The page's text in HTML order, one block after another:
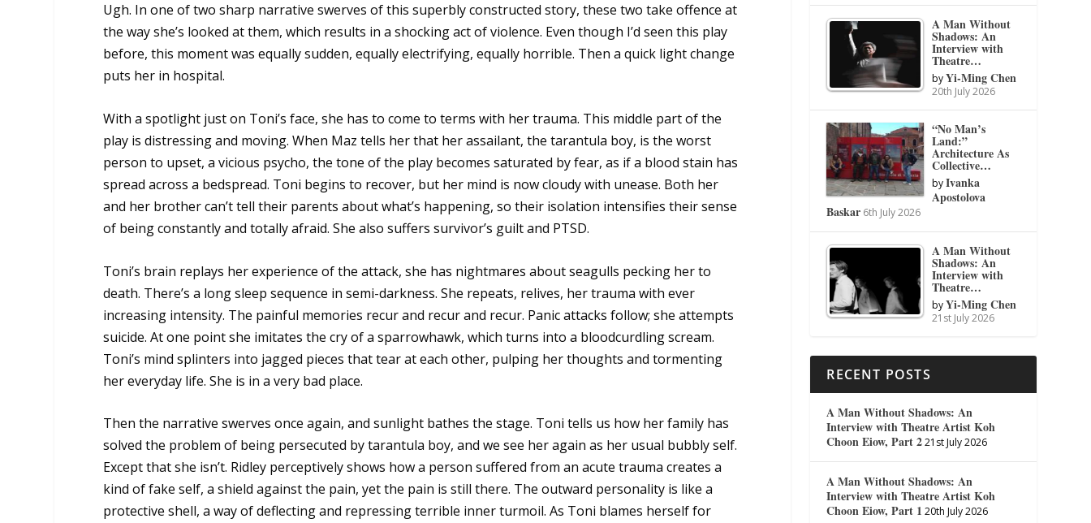
Ugh. In one of two sharp narrative swerves of this superbly constructed story, these two take offence at
the way she’s looked at them, which results in a shocking act of violence. Even though I’d seen this play
before, this moment was equally sudden, equally electrifying, equally horrible. Then a quick light change
puts her in hospital.
With a spotlight just on Toni’s face, she has to come to terms with her trauma. This middle part of the
play is distressing and moving. When Maz tells her that her assailant, the tarantula boy, is the worst
person to upset, a vicious psycho, the tone of the play becomes saturated by fear, as if a blood stain has
spread across a bedspread. Toni begins to recover, but her mind is now cloudy with unease. Both her
and her brother can’t tell their parents about what’s happening, so their isolation intensifies their sense
of being constantly and totally afraid. She also suffers survivor’s guilt and PTSD.
Toni’s brain replays her experience of the attack, she has nightmares about seagulls pecking her to
death. There’s a long sleep sequence in semi-darkness. She repeats, relives, her trauma with ever
increasing intensity. The painful memories recur and recur and recur. Panic attacks follow; she attempts
suicide. At one point she imitates the cry of a sparrowhawk, which turns into a bloodcurdling scream.
Toni’s mind splinters into jagged pieces that tear at each other, pulping her thoughts and tormenting
her everyday life. She is in a very bad place.
Then the narrative swerves once again, and sunlight bathes the stage. Toni tells us how her family has
solved the problem of being persecuted by tarantula boy, and we see her again as her usual bubbly self.
Except that she isn’t. Ridley perceptively shows how a person suffered from an acute trauma creates a
kind of fake self, a shield against the pain, yet the pain is still there. The outward personality is like a
protective shell, a way of deflecting and repressing terrible inner turmoil. As Toni blames herself for
A Man Without
Shadows: An
Interview with
Theatre…
byYi-Ming Chen
20th July 2026
“No Man’s
Land:”
Architecture As
Collective…
byIvanka
Apostolova
Baskar 6th July 2026
A Man Without
Shadows: An
Interview with
Theatre…
byYi-Ming Chen
21st July 2026
RECENT POSTS
A Man Without Shadows: An
Interview with Theatre Artist Koh
Choon Eiow, Part 2 21st July 2026
A Man Without Shadows: An
Interview with Theatre Artist Koh
Choon Eiow, Part 1 20th July 2026